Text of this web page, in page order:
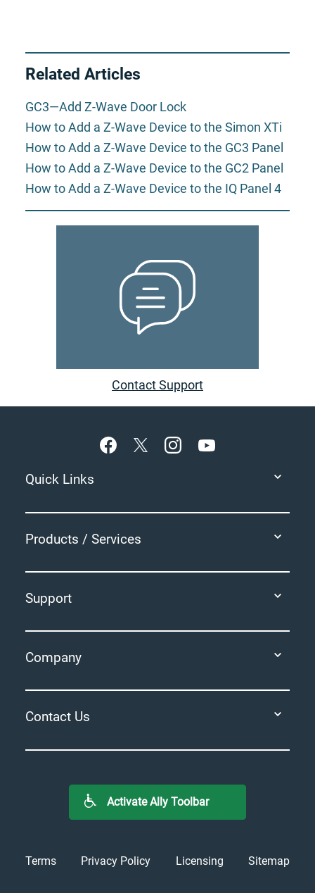
Related Articles
GC3—Add Z-Wave Door Lock
How to Add a Z-Wave Device to the Simon XTi
How to Add a Z-Wave Device to the GC3 Panel
How to Add a Z-Wave Device to the GC2 Panel
How to Add a Z-Wave Device to the IQ Panel 4
Contact Support
Quick Links
Products / Services
Support
Company
Contact Us
Activate Ally Toolbar
Terms Privacy Policy Licensing Sitemap